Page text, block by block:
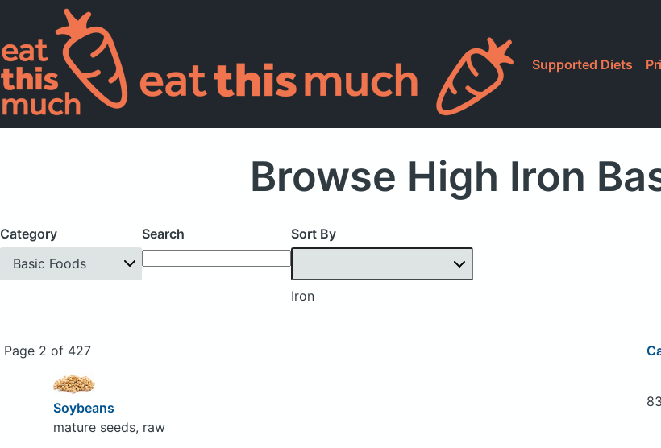
Supported Diets
Browse High Iron
Category
Basic Foods
Search Sort By
Iron
Page 2 of 427
Soybeans
mature seeds, raw